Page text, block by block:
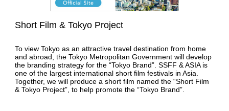
Short Film & Tokyo Project
To view Tokyo as an attractive travel destination from home
and abroad, the Tokyo Metropolitan Government will develop
the branding strategy for the “Tokyo Brand”. SSFF & ASIA is
one of the largest international short film festivals in Asia.
Together, we will produce a short film named the “Short Film
& Tokyo Project”, to help promote the “Tokyo Brand”.